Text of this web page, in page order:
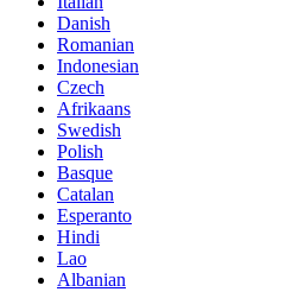
Danish
Romanian
Indonesian
Czech
Afrikaans
Swedish
Polish
Basque
Catalan
Esperanto
Hindi
Lao
Albanian